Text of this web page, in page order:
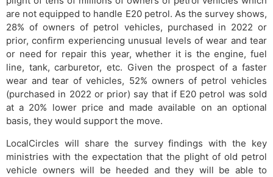
are not equipped to handle E20 petrol. As the survey shows,
28% of owners of petrol vehicles, purchased in 2022 or
prior, confirm experiencing unusual levels of wear and tear
or need for repair this year, whether it is the engine, fuel
line, tank, carburetor, etc. Given the prospect of a faster
wear and tear of vehicles, 52% owners of petrol vehicles
(purchased in 2022 or prior) say that if E20 petrol was sold
at a 20% lower price and made available on an optional
basis, they would support the move.
LocalCircles will share the survey findings with the key
ministries with the expectation that the plight of old petrol
vehicle owners will be heeded and they will be able to